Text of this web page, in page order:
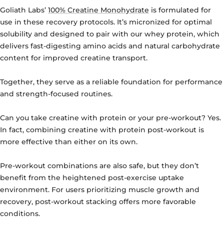
Goliath Labs’ 100% Creatine Monohydrate is formulated for
use in these recovery protocols. It’s micronized for optimal
solubility and designed to pair with our whey protein, which
delivers fast-digesting amino acids and natural carbohydrate
content for improved creatine transport.
Together, they serve as a reliable foundation for performance
and strength-focused routines.
Can you take creatine with protein or your pre-workout? Yes.
In fact, combining creatine with protein post-workout is
more effective than either on its own.
Pre-workout combinations are also safe, but they don’t
benefit from the heightened post-exercise uptake
environment. For users prioritizing muscle growth and
recovery, post-workout stacking offers more favorable
conditions.